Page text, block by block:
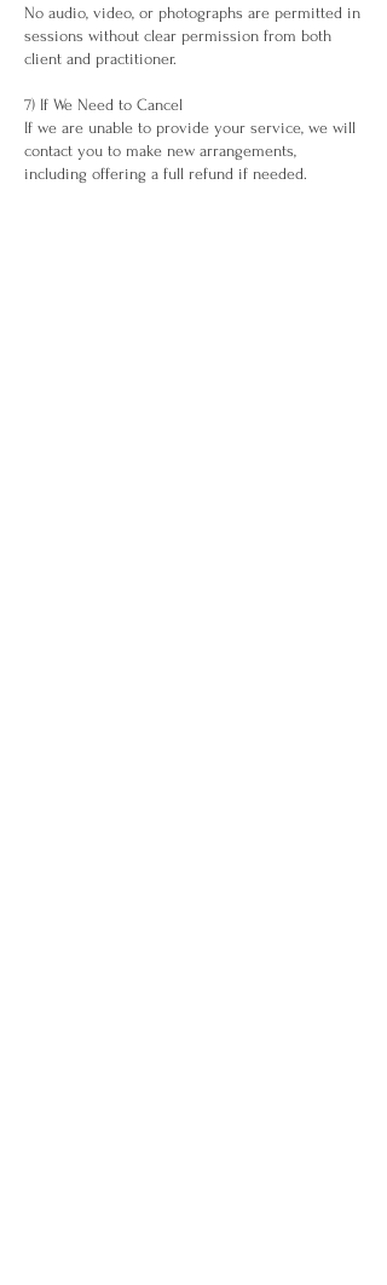
No audio, video, or photographs are permitted in
sessions without clear permission from both
client and practitioner.
7) If We Need to Cancel
If we are unable to provide your service, we will
contact you to make new arrangements,
including offering a full refund if needed.